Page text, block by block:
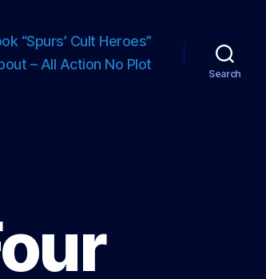
“Spurs’ Cult Heroes”
– All Action No Plot
Search